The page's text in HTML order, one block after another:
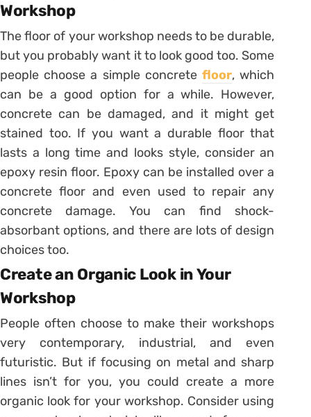
Workshop
The floor of your workshop needs to be durable,
but you probably want it to look good too. Some
people choose a simple concretefloor, which
can be a good option for a while. However,
concrete can be damaged, and it might get
stained too. If you want a durable floor that
lasts a long time and looks style, consider an
epoxy resin floor. Epoxy can be installed over a
concrete floor and even used to repair any
concrete damage. You can find shock-
absorbant options, and there are lots of design
choices too.
Create an Organic Look in Your
Workshop
People often choose to make their workshops
very contemporary, industrial, and even
futuristic. But if focusing on metal and sharp
lines isn’t for you, you could create a more
organic look for your workshop. Consider using